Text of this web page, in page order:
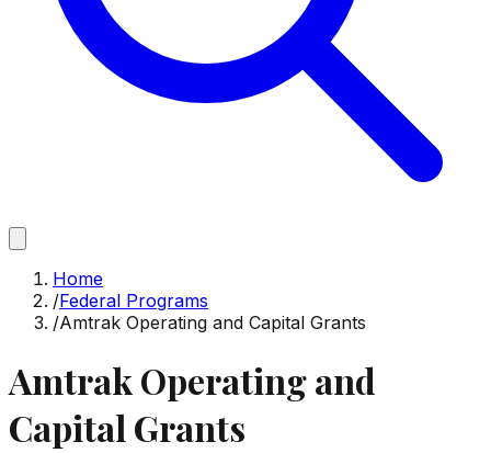
Home
/Federal Programs
/Amtrak Operating and Capital Grants
Amtrak Operating and
Capital Grants